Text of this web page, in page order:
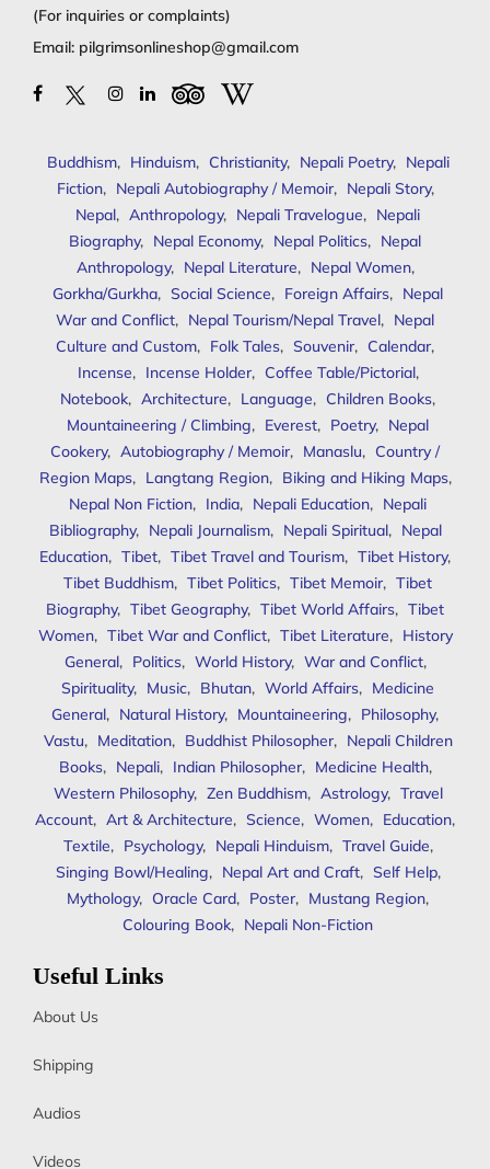
(For inquiries or complaints)
Email: pilgrimsonlineshop@gmail.com
Buddhism, Hinduism, Christianity, Nepali Poetry, Nepali
Fiction, Nepali Autobiography / Memoir, Nepali Story,
Nepal, Anthropology, Nepali Travelogue, Nepali
Biography, Nepal Economy, Nepal Politics, Nepal
Anthropology, Nepal Literature, Nepal Women,
Gorkha/Gurkha, Social Science, Foreign Affairs, Nepal
War and Conflict, Nepal Tourism/Nepal Travel, Nepal
Culture and Custom, Folk Tales, Souvenir, Calendar,
Incense, Incense Holder, Coffee Table/Pictorial,
Notebook, Architecture, Language, Children Books,
Mountaineering / Climbing, Everest, Poetry, Nepal
Cookery, Autobiography / Memoir, Manaslu, Country /
Region Maps, Langtang Region, Biking and Hiking Maps,
Nepal Non Fiction, India, Nepali Education, Nepali
Bibliography, Nepali Journalism, Nepali Spiritual, Nepal
Education, Tibet, Tibet Travel and Tourism, Tibet History,
Tibet Buddhism, Tibet Politics, Tibet Memoir, Tibet
Biography, Tibet Geography, Tibet World Affairs, Tibet
Women, Tibet War and Conflict, Tibet Literature, History
General, Politics, World History, War and Conflict,
Spirituality, Music, Bhutan, World Affairs, Medicine
General, Natural History, Mountaineering, Philosophy,
Vastu, Meditation, Buddhist Philosopher, Nepali Children
Books, Nepali, Indian Philosopher, Medicine Health,
Western Philosophy, Zen Buddhism, Astrology, Travel
Account, Art & Architecture, Science, Women, Education,
Textile, Psychology, Nepali Hinduism, Travel Guide,
Singing Bowl/Healing, Nepal Art and Craft, Self Help,
Mythology, Oracle Card, Poster, Mustang Region,
Colouring Book, Nepali Non-Fiction
Useful Links
About Us
Shipping
Audios
Videos